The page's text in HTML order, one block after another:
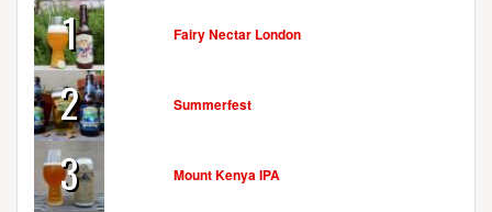
1 Fairy Nectar London
2 Summerfest
3 Mount Kenya IPA